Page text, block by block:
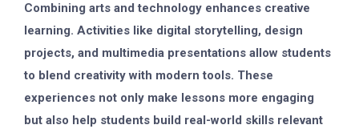
Combining arts and technology enhances creative
learning. Activities like digital storytelling, design
projects, and multimedia presentations allow students
to blend creativity with modern tools. These
experiences not only make lessons more engaging
but also help students build real-world skills relevant